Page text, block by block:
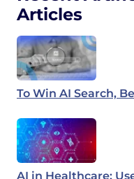
Articles
To Win AI Search,
AI in Healthcare: